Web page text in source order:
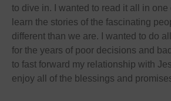
to dive in. I wanted to read it all in one
learn the stories of the fascinating
different than we are. I wanted to do
for the years of poor decisions and
to fast forward my relationship with
enjoy all of the blessings and